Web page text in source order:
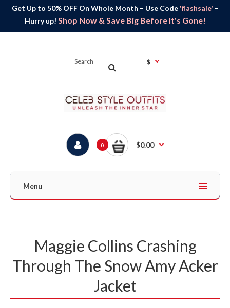
Get Up to 50% OFF On Whole Month – Use Code 'flashsale' –
Hurry up! Shop Now & Save Big Before It's Gone!
$
0 $0.00
Menu
Maggie Collins Crashing
Through The Snow Amy Acker
Jacket